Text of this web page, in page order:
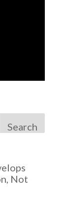
Search
Not